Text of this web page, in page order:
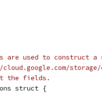
are used to construct
the fields.
struct {